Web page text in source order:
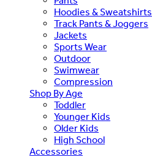
Hoodies & Sweatshirts
Track Pants & Joggers
Jackets
Sports Wear
Outdoor
Swimwear
Compression
Shop By Age
Toddler
Younger Kids
Older Kids
High School
Accessories